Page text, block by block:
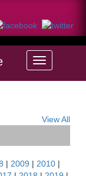
View All
| 2009 | 2010 |